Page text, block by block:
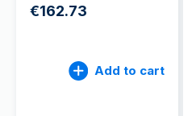
€162.73
Add to cart